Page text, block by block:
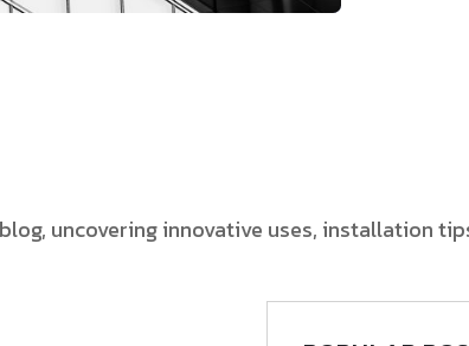
uncovering innovative uses, installation